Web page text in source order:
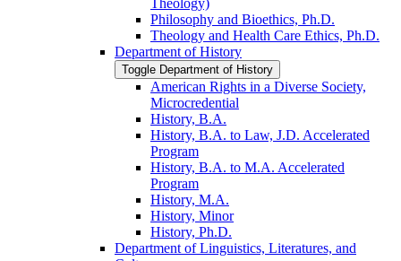
Philosophy and Bioethics, Ph.D.
Theology and Health Care Ethics, Ph.D.
Department of History
Toggle Department of History
American Rights in a Diverse Society,
Microcredential
History, B.A.
History, B.A. to Law, J.D. Accelerated
Program
History, B.A. to M.A. Accelerated
Program
History, M.A.
History, Minor
History, Ph.D.
Department of Linguistics, Literatures, and